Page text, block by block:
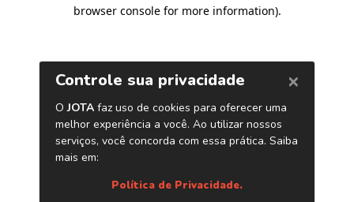
browser console for more information).